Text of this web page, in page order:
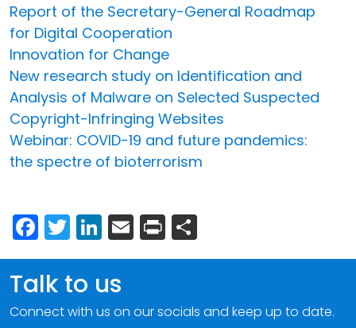
Report of the Secretary-General Roadmap
for Digital Cooperation
Innovation for Change
New research study on Identification and
Analysis of Malware on Selected Suspected
Copyright-Infringing Websites
Webinar: COVID-19 and future pandemics:
the spectre of bioterrorism
Facebook
Twitter
LinkedIn
Email
Print
Talk to us
Connect with us on our socials and keep up to date.